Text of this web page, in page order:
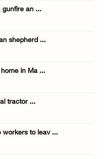
gunfire an ...
shepherd ...
in Ma ...
tractor ...
workers to leav ...